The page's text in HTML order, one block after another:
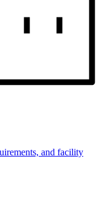
and facility